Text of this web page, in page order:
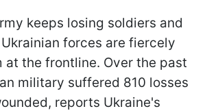
keeps losing soldiers and
forces are fiercely
at the frontline. Over the past
military suffered 810 losses
reports Ukraine's